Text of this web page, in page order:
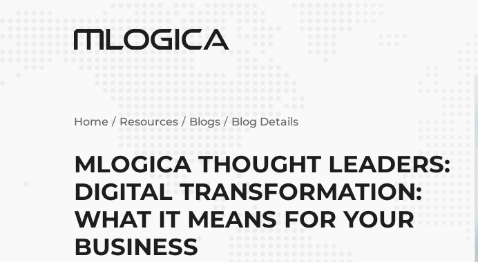
Home Resources Blogs Blog Details
MLOGICA THOUGHT LEADERS:
DIGITAL TRANSFORMATION:
WHAT IT MEANS FOR YOUR
BUSINESS